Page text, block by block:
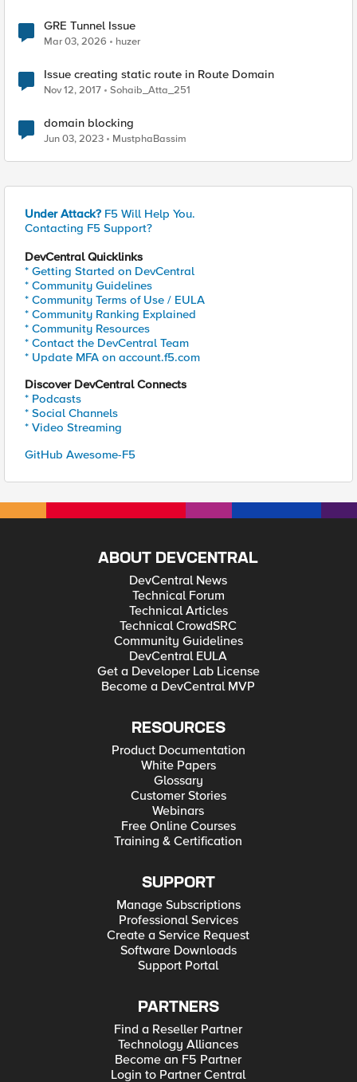
GRE Tunnel Issue
Mar 03, 2026 huzer
Issue creating static route in Route Domain
Nov 12, 2017 Sohaib_Atta_251
domain blocking
Jun 03, 2023 MustphaBassim
Under Attack? F5 Will Help You.
Contacting F5 Support?
DevCentral Quicklinks
* Getting Started on DevCentral
* Community Guidelines
* Community Terms of Use / EULA
* Community Ranking Explained
* Community Resources
* Contact the DevCentral Team
* Update MFA on account.f5.com
Discover DevCentral Connects
* Podcasts
* Social Channels
* Video Streaming
GitHub Awesome-F5
ABOUT DEVCENTRAL
DevCentral News
Technical Forum
Technical Articles
Technical CrowdSRC
Community Guidelines
DevCentral EULA
Get a Developer Lab License
Become a DevCentral MVP
RESOURCES
Product Documentation
White Papers
Glossary
Customer Stories
Webinars
Free Online Courses
Training & Certification
SUPPORT
Manage Subscriptions
Professional Services
Create a Service Request
Software Downloads
Support Portal
PARTNERS
Find a Reseller Partner
Technology Alliances
Become an F5 Partner
Login to Partner Central